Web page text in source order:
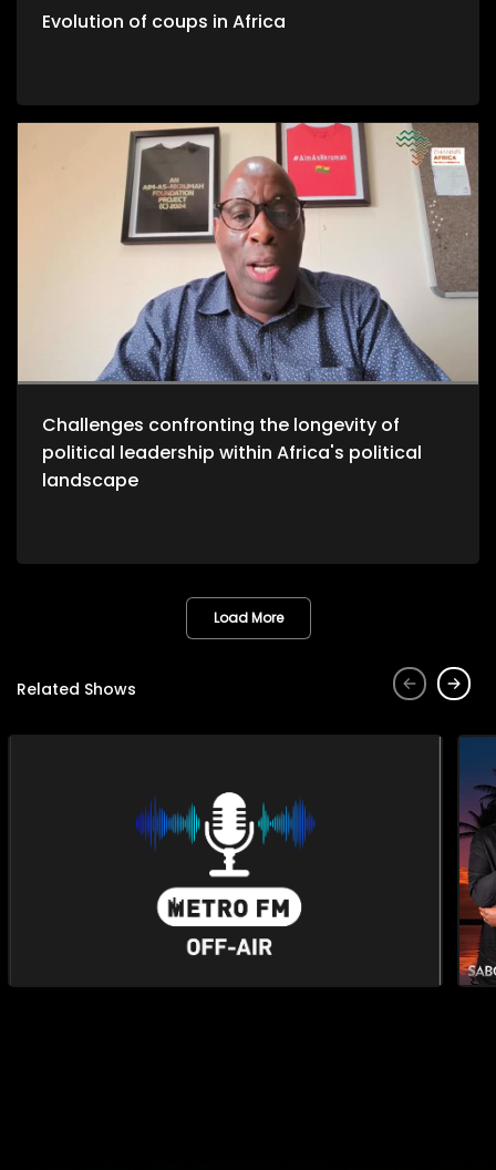
Evolution of coups in Africa
Challenges confronting the longevity of
political leadership within Africa's political
landscape
Load More
Related Shows